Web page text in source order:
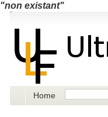
"non existant"
Home